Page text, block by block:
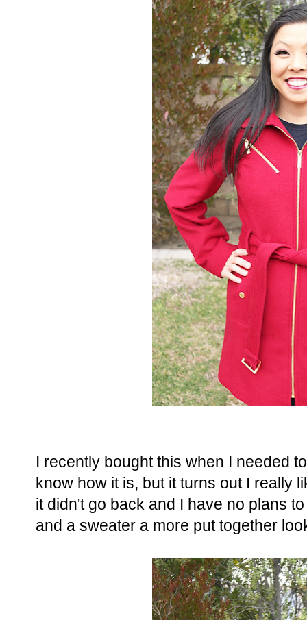
I recently bought this when I needed
know how it is, but it turns out I really
it didn't go back and I have no plans
and a sweater a more put together